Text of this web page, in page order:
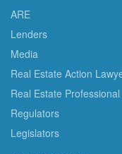
ARE
Lenders
Media
Real Estate Action
Real Estate Professional
Regulators
Legislators